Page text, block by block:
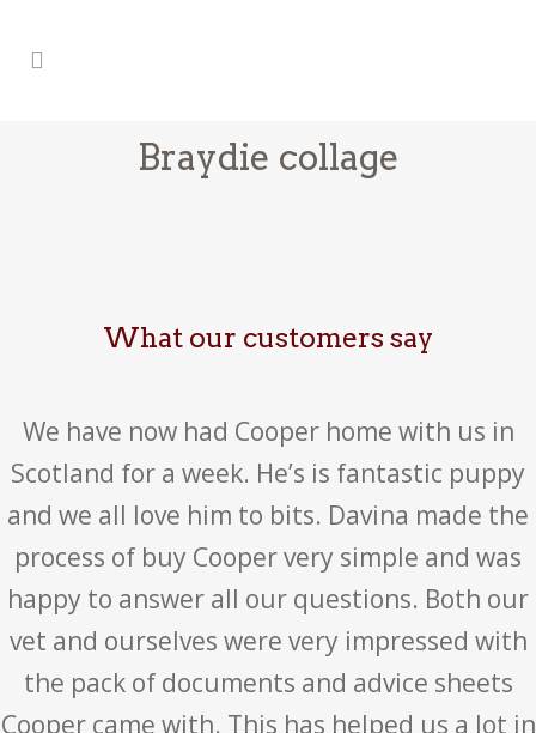
Braydie collage
What our customers say
We have now had Cooper home with us in
Scotland for a week. He’s is fantastic puppy
and we all love him to bits. Davina made the
process of buy Cooper very simple and was
happy to answer all our questions. Both our
vet and ourselves were very impressed with
the pack of documents and advice sheets
Cooper came with. This has helped us a lot in